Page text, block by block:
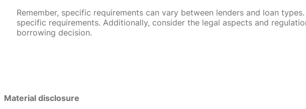
Remember, specific requirements can vary between lenders and loan
specific requirements. Additionally, consider the legal aspects and
borrowing decision.
Material disclosure